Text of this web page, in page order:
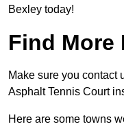
Bexley today!
Find More
Make sure you contact
Asphalt Tennis Court
Here are some towns